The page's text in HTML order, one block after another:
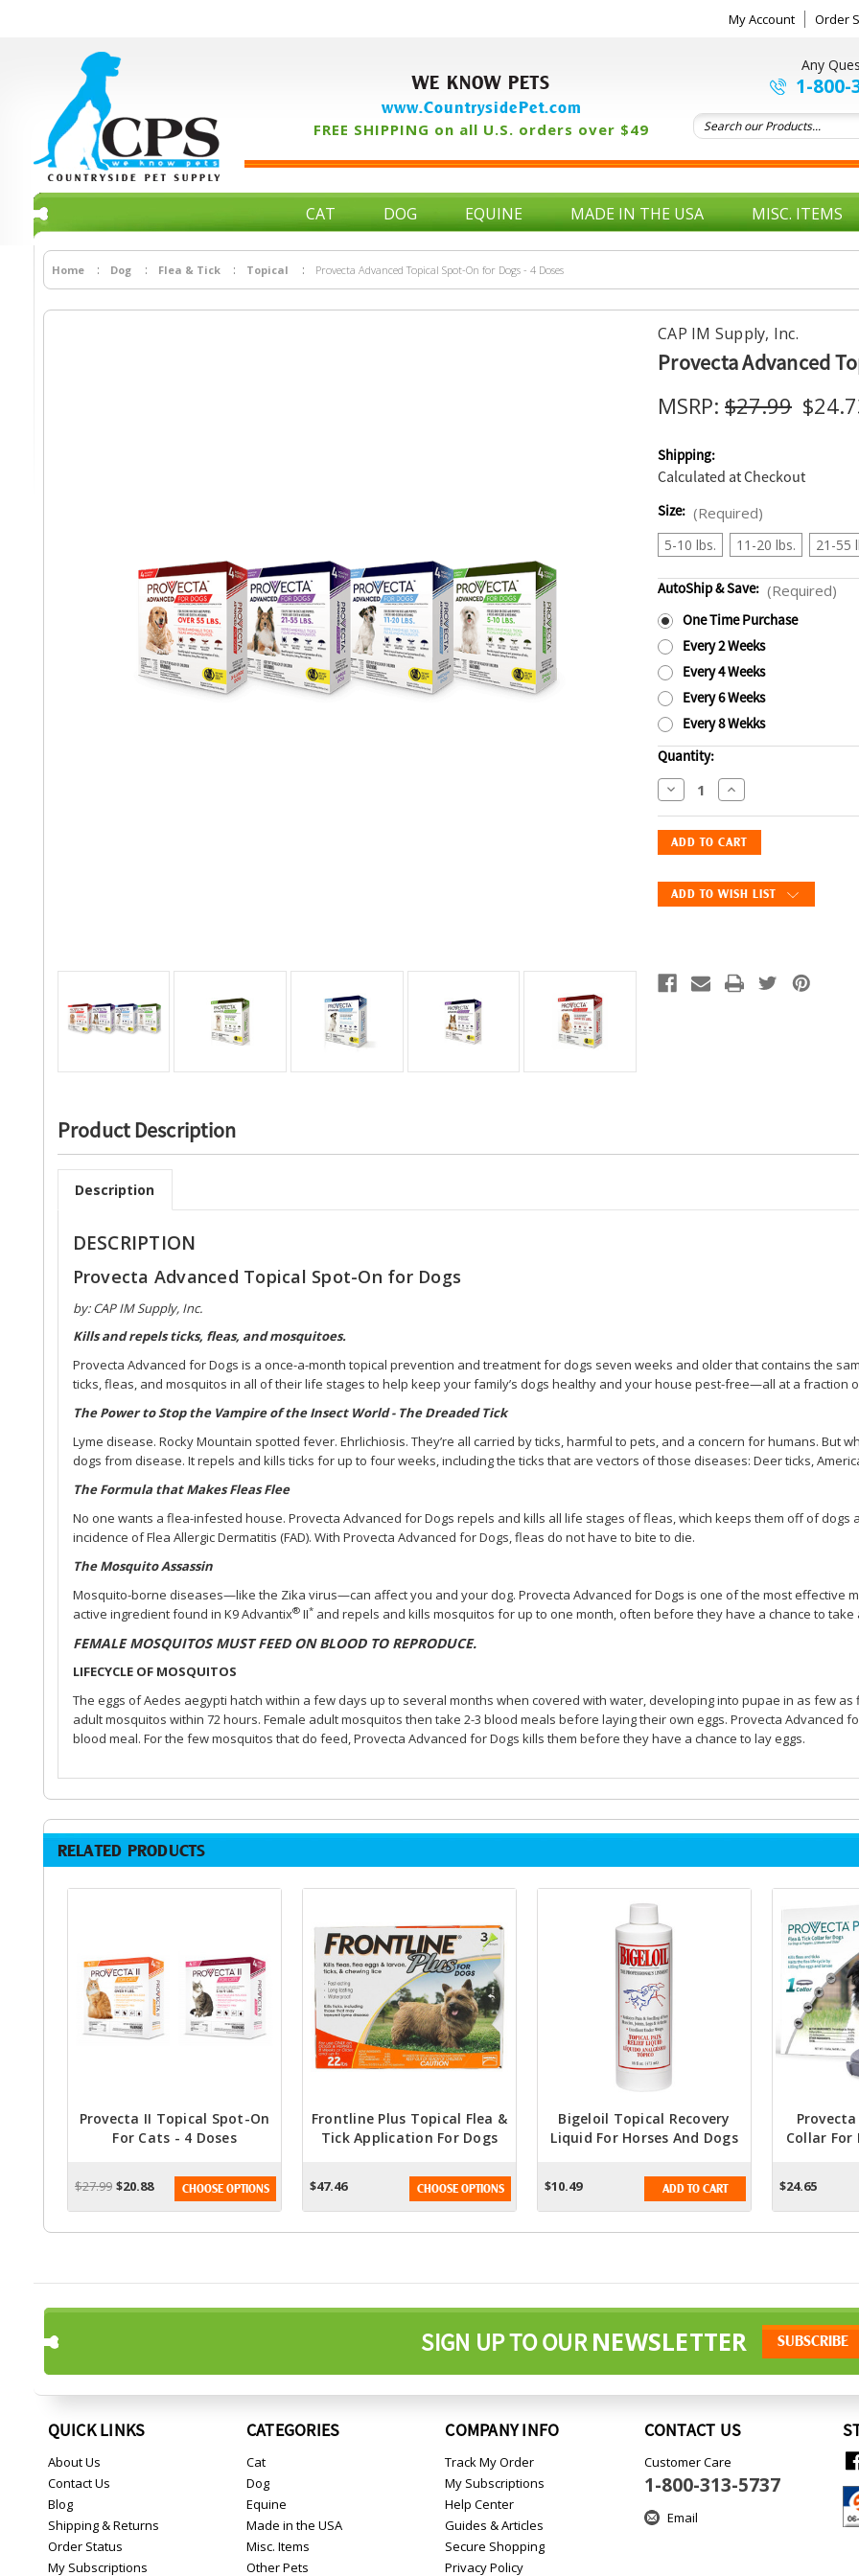
My Account Order
WE KNOW PETS
www.CountrysidePet.com
FREE SHIPPING on all U.S. orders over $49
Any
1-800-
CAT DOG EQUINE MADE IN THE USA MISC. ITEMS
Home Dog Flea & Tick Topical Provecta Advanced Topical Spot-On for Dogs - 4 Doses
CAP IM Supply, Inc.
Provecta Advanced
MSRP: $27.99
Shipping:
Calculated at Checkout
Size: (Required)
5-10 lbs. 11-20 lbs. 21-55
AutoShip & Save: (Required)
One Time Purchase
Every 2 Weeks
Every 4 Weeks
Every 6 Weeks
Every 8 Wekks
Current
Stock:
Quantity:
Decrease
of
Provecta
Topical
Spot-
-
4
Increase
of
Provecta
Topical
Spot-
-
4
ADD TO WISH LIST
Product Description
Description
DESCRIPTION
Provecta Advanced Topical Spot-On for Dogs
by: CAP IM Supply, Inc.
Kills and repels ticks, fleas, and mosquitoes.
Provecta Advanced for Dogs is a once-a-month topical prevention and treatment for dogs seven weeks and older that contains the
ticks, fleas, and mosquitos in all of their life stages to help keep your family’s dogs healthy and your house pest-free—all at a fraction of
The Power to Stop the Vampire of the Insect World - The Dreaded Tick
Lyme disease. Rocky Mountain spotted fever. Ehrlichiosis. They’re all carried by ticks, harmful to pets, and a concern for humans. But
dogs from disease. It repels and kills ticks for up to four weeks, including the ticks that are vectors of those diseases: Deer ticks,
The Formula that Makes Fleas Flee
No one wants a flea-infested house. Provecta Advanced for Dogs repels and kills all life stages of fleas, which keeps them off of dogs
incidence of Flea Allergic Dermatitis (FAD). With Provecta Advanced for Dogs, fleas do not have to bite to die.
The Mosquito Assassin
Mosquito-borne diseases—like the Zika virus—can affect you and your dog. Provecta Advanced for Dogs is one of the most effective
active ingredient found in K9 Advantix®II*and repels and kills mosquitos for up to one month, often before they have a chance to
FEMALE MOSQUITOS MUST FEED ON BLOOD TO REPRODUCE.
LIFECYCLE OF MOSQUITOS
The eggs of Aedes aegypti hatch within a few days up to several months when covered with water, developing into pupae in as few as
adult mosquitos within 72 hours. Female adult mosquitos then take 2-3 blood meals before laying their own eggs. Provecta Advanced
blood meal. For the few mosquitos that do feed, Provecta Advanced for Dogs kills them before they have a chance to lay eggs.
RELATED PRODUCTS
Provecta II Topical Spot-On
For Cats - 4 Doses
$27.99 $20.88 CHOOSE OPTIONS
Frontline Plus Topical Flea &
Tick Application For Dogs
$47.46 CHOOSE OPTIONS
Bigeloil Topical Recovery
Liquid For Horses And Dogs
$10.49 ADD TO CART
Provecta
Collar For
$24.65
SIGN UP TO OURNEWSLETTER
QUICK LINKS
About Us
Contact Us
Blog
Shipping & Returns
Order Status
My Subscriptions
CATEGORIES
Cat
Dog
Equine
Made in the USA
Misc. Items
Other Pets
COMPANY INFO
Track My Order
My Subscriptions
Help Center
Guides & Articles
Secure Shopping
Privacy Policy
CONTACT US
Customer Care
1-800-313-5737
Email